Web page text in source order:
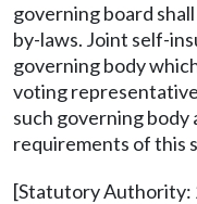
governing board
by-laws. Joint self-
governing body
voting
such governing body
requirements of this
[Statutory Authority: